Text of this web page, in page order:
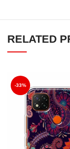
RELATED
-33%